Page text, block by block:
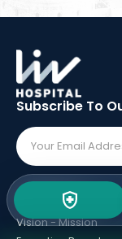
Subscribe To
ABOUT LIV
Vision - Mission